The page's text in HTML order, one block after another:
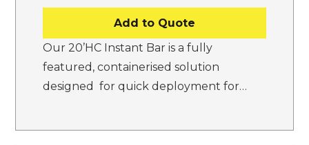
Add to Quote
Our 20’HC Instant Bar is a fully
featured, containerised solution
designed for quick deployment for…